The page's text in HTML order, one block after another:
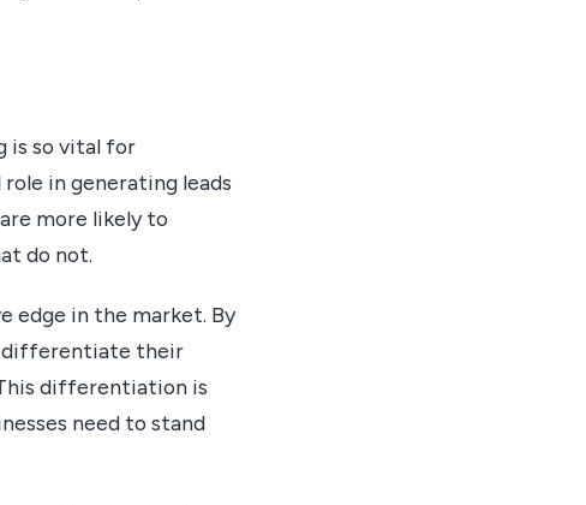
is so vital for
in generating leads
more likely to
do not.
edge in the market. By
differentiate their
differentiation is
need to stand